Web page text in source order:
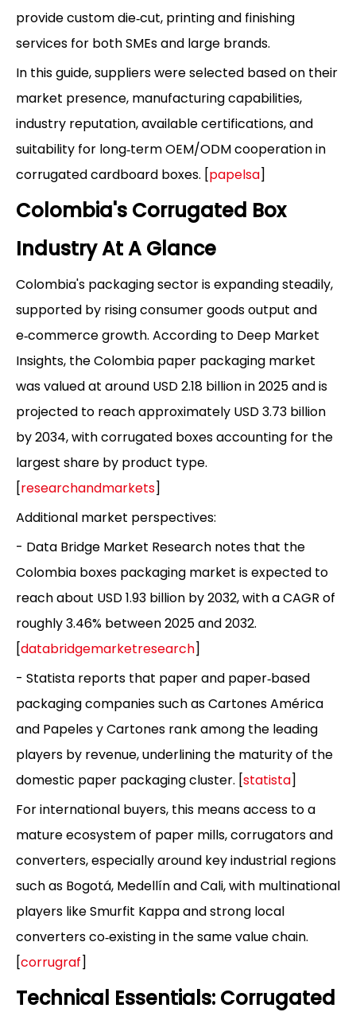
provide custom die‑cut, printing and finishing
services for both SMEs and large brands.
In this guide, suppliers were selected based on their
market presence, manufacturing capabilities,
industry reputation, available certifications, and
suitability for long‑term OEM/ODM cooperation in
corrugated cardboard boxes. [papelsa]
Colombia's Corrugated Box
Industry At A Glance
Colombia's packaging sector is expanding steadily,
supported by rising consumer goods output and
e‑commerce growth. According to Deep Market
Insights, the Colombia paper packaging market
was valued at around USD 2.18 billion in 2025 and is
projected to reach approximately USD 3.73 billion
by 2034, with corrugated boxes accounting for the
largest share by product type.
[researchandmarkets]
Additional market perspectives:
- Data Bridge Market Research notes that the
Colombia boxes packaging market is expected to
reach about USD 1.93 billion by 2032, with a CAGR of
roughly 3.46% between 2025 and 2032.
[databridgemarketresearch]
- Statista reports that paper and paper‑based
packaging companies such as Cartones América
and Papeles y Cartones rank among the leading
players by revenue, underlining the maturity of the
domestic paper packaging cluster. [statista]
For international buyers, this means access to a
mature ecosystem of paper mills, corrugators and
converters, especially around key industrial regions
such as Bogotá, Medellín and Cali, with multinational
players like Smurfit Kappa and strong local
converters co‑existing in the same value chain.
[corrugraf]
Technical Essentials: Corrugated